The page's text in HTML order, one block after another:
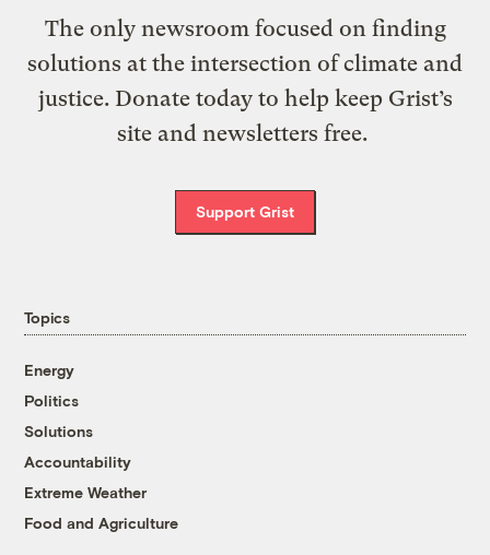
The only newsroom focused on finding
solutions at the intersection of climate and
justice. Donate today to help keep Grist’s
site and newsletters free.
Support Grist
Topics
Energy
Politics
Solutions
Accountability
Extreme Weather
Food and Agriculture